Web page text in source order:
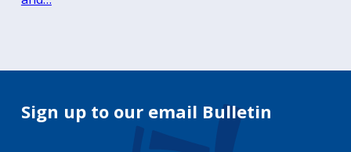
Sign up to our email Bulletin